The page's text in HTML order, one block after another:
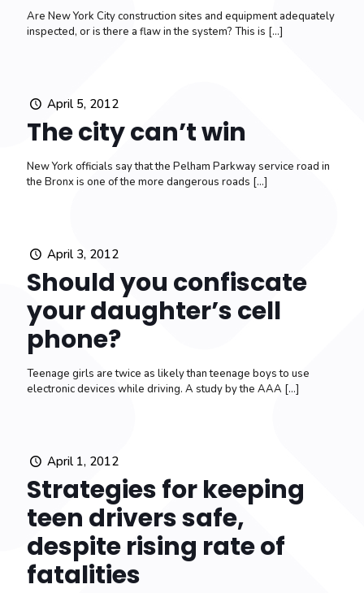
Are New York City construction sites and equipment adequately
inspected, or is there a flaw in the system? This is […]
April 5, 2012
The city can’t win
New York officials say that the Pelham Parkway service road in
the Bronx is one of the more dangerous roads […]
April 3, 2012
Should you confiscate
your daughter’s cell
phone?
Teenage girls are twice as likely than teenage boys to use
electronic devices while driving. A study by the AAA […]
April 1, 2012
Strategies for keeping
teen drivers safe,
despite rising rate of
fatalities